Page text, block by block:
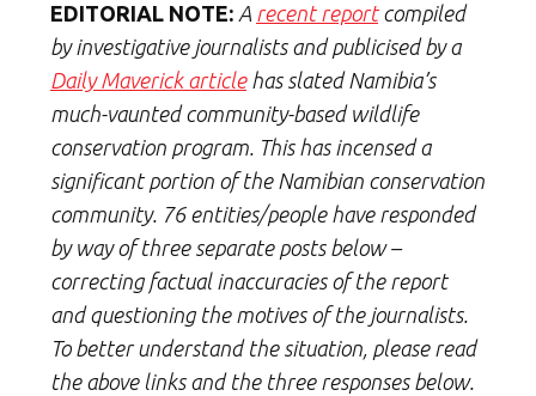
EDITORIAL NOTE: A recent reportcompiled
by investigative journalists and publicised by a
Daily Maverick articlehas slated Namibia’s
much-vaunted community-based wildlife
conservation program. This has incensed a
significant portion of the Namibian conservation
community. 76 entities/people have responded
by way of three separate posts below –
correcting factual inaccuracies of the report
and questioning the motives of the journalists.
To better understand the situation, please read
the above links and the three responses below.